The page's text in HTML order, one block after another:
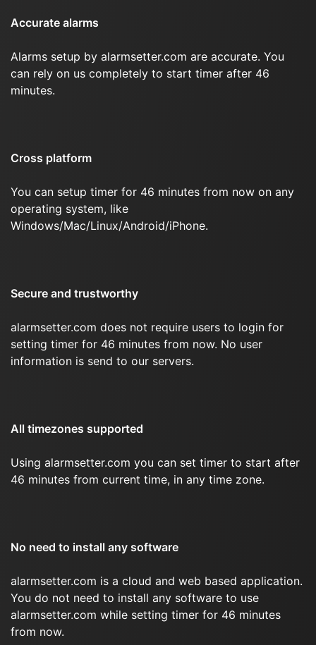
Accurate alarms
Alarms setup by alarmsetter.com are accurate. You
can rely on us completely to start timer after 46
minutes.
Cross platform
You can setup timer for 46 minutes from now on any
operating system, like
Windows/Mac/Linux/Android/iPhone.
Secure and trustworthy
alarmsetter.com does not require users to login for
setting timer for 46 minutes from now. No user
information is send to our servers.
All timezones supported
Using alarmsetter.com you can set timer to start after
46 minutes from current time, in any time zone.
No need to install any software
alarmsetter.com is a cloud and web based application.
You do not need to install any software to use
alarmsetter.com while setting timer for 46 minutes
from now.